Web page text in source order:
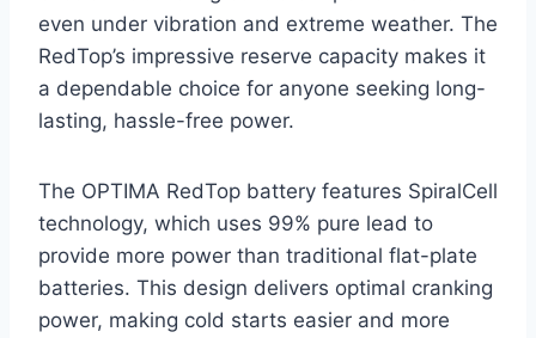
even under vibration and extreme weather. The
RedTop’s impressive reserve capacity makes it
a dependable choice for anyone seeking long-
lasting, hassle-free power.
The OPTIMA RedTop battery features SpiralCell
technology, which uses 99% pure lead to
provide more power than traditional flat-plate
batteries. This design delivers optimal cranking
power, making cold starts easier and more